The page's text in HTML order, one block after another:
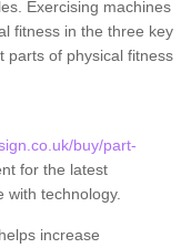
Exercising machines
fitness in the three key
parts of physical fitness
buy/part-
for the latest
technology.
increase